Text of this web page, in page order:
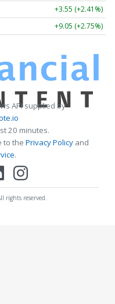
+3.55 (+2.41%)
+9.05 (+2.75%)
API supplied by
20 minutes.
to the Privacy Policy and
.
rights reserved.